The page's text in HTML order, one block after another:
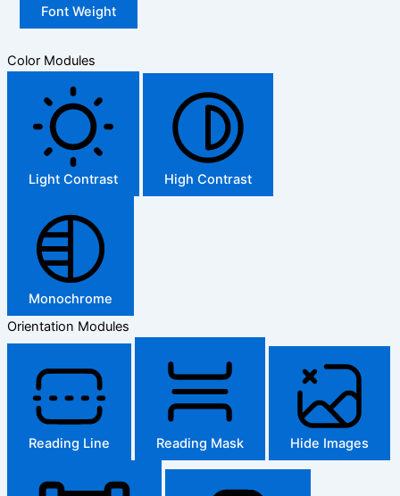
Font Weight
Color Modules
Light Contrast High Contrast
Monochrome
Orientation Modules
Reading Line Reading Mask Hide Images